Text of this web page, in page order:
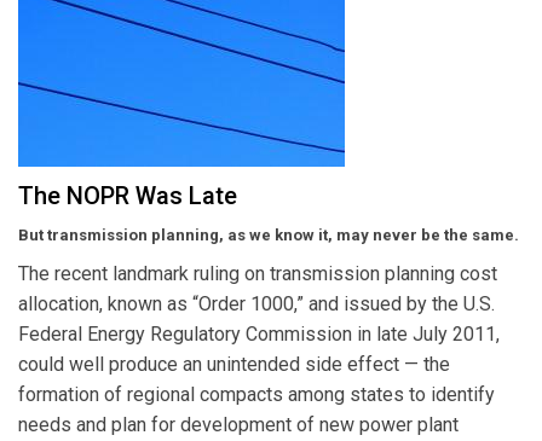
The NOPR Was Late
But transmission planning, as we know it, may never be the same.
The recent landmark ruling on transmission planning cost
allocation, known as “Order 1000,” and issued by the U.S.
Federal Energy Regulatory Commission in late July 2011,
could well produce an unintended side effect — the
formation of regional compacts among states to identify
needs and plan for development of new power plant